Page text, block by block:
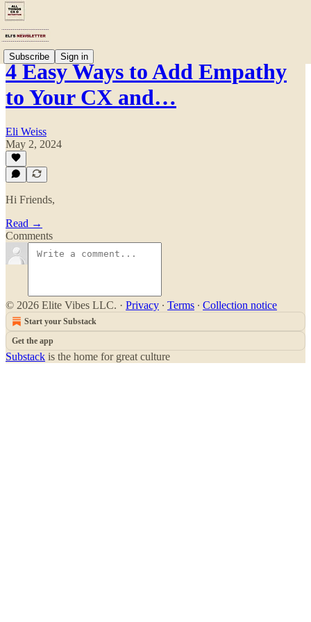
Subscribe Sign in
4 Easy Ways to Add Empathy
to Your CX and…
Eli Weiss
May 2, 2024
Hi Friends,
Read →
Comments
© 2026 Elite Vibes LLC. · Privacy ∙ Terms ∙ Collection notice
Start your Substack
Get the app
Substack is the home for great culture